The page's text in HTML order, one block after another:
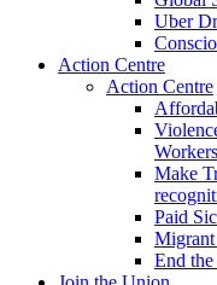
Uber
Action Centre
Action Centre
Make
Paid
Migrant
End